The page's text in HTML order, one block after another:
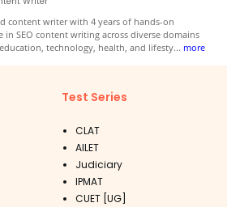
content writer with 4 years of hands-on
in SEO content writing across diverse domains
technology, health, and lifesty... more
Test Series
CLAT
AILET
Judiciary
IPMAT
CUET [UG]